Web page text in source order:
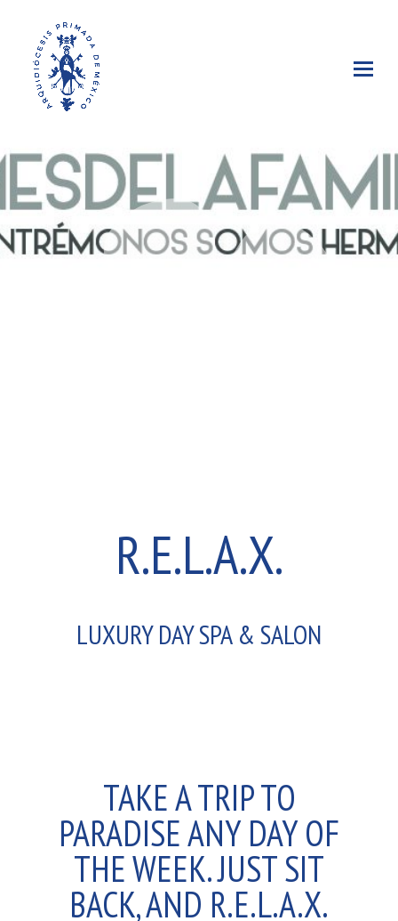
R.E.L.A.X.
LUXURY DAY SPA & SALON
TAKE A TRIP TO
PARADISE ANY DAY OF
THE WEEK. JUST SIT
BACK, AND R.E.L.A.X.